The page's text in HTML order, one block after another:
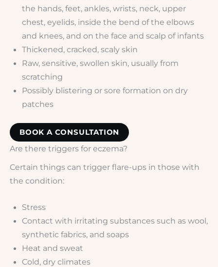
the hands, feet, ankles, wrists, neck, upper
chest, eyelids, inside the bend of the elbows
and knees, and on the face and scalp of infants
Thickened, cracked, scaly skin
Raw, sensitive, swollen skin, usually from
scratching
Possibly blistering or sore formation on dry
patches
BOOK A CONSULTATION
Are there triggers for eczema?
Certain things can trigger flare-ups in those with
the condition:
Stress
Contact with irritating substances such as wool,
synthetic fabrics, and soaps
Heat and sweat
Cold, dry climates